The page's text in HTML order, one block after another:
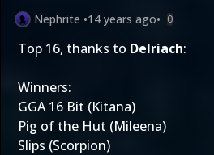
Nephrite •14 years ago• 0
Top 16, thanks to Delriach:
Winners:
GGA 16 Bit (Kitana)
Pig of the Hut (Mileena)
Slips (Scorpion)